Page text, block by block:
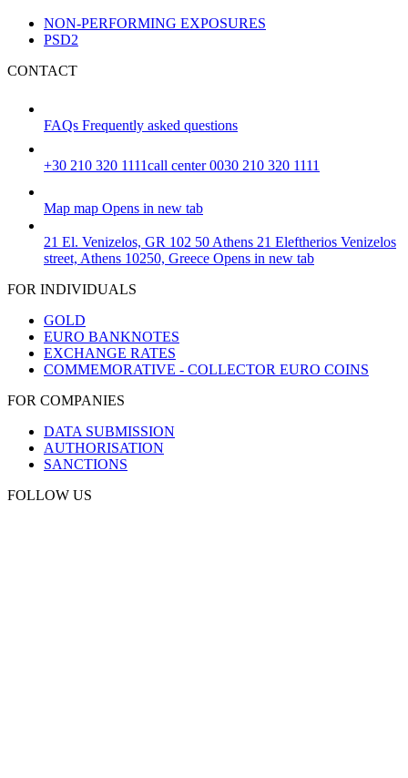
NON-PERFORMING EXPOSURES
PSD2
CONTACT
FAQs Frequently asked questions
+30 210 320 1111call center 0030 210 320 1111
Map map Opens in new tab
21 El. Venizelos, GR 102 50 Athens 21 Eleftherios Venizelos
street, Athens 10250, Greece Opens in new tab
FOR INDIVIDUALS
GOLD
EURO BANKNOTES
EXCHANGE RATES
COMMEMORATIVE - COLLECTOR EURO COINS
FOR COMPANIES
DATA SUBMISSION
AUTHORISATION
SANCTIONS
FOLLOW US